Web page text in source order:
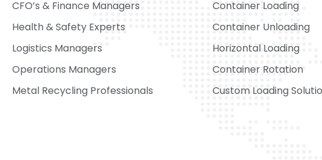
CFO’s & Finance Managers
Health & Safety Experts
Logistics Managers
Operations Managers
Metal Recycling Professionals
Container Loading
Container Unloading
Horizontal Loading
Container Rotation
Custom Loading